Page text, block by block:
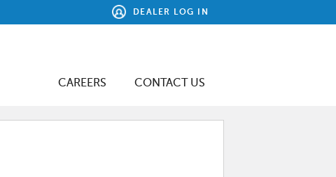
DEALER LOG IN
CAREERS CONTACT US